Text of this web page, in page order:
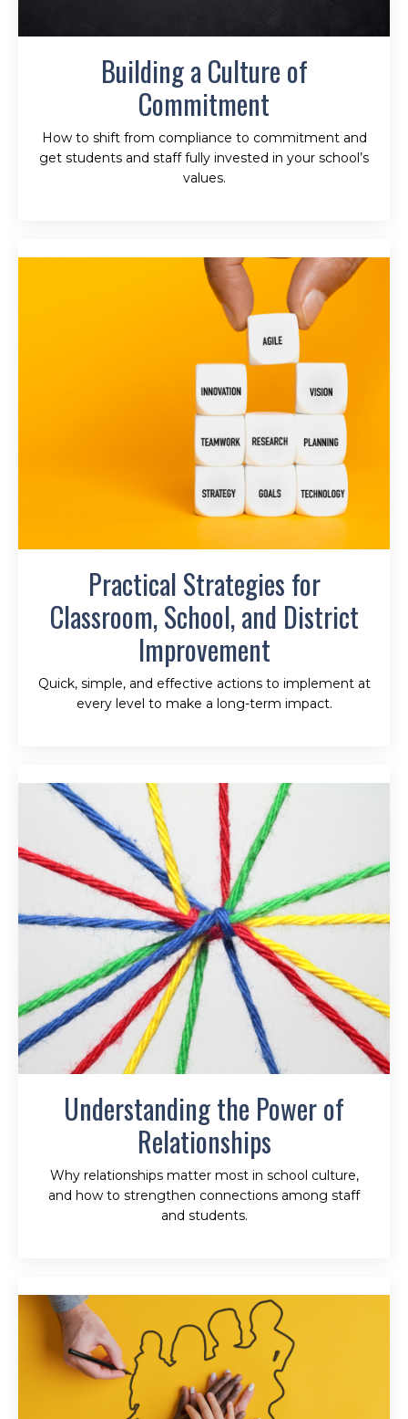
Building a Culture of
Commitment
How to shift from compliance to commitment and
get students and staff fully invested in your school’s
values.
Practical Strategies for
Classroom, School, and District
Improvement
Quick, simple, and effective actions to implement at
every level to make a long-term impact.
Understanding the Power of
Relationships
Why relationships matter most in school culture,
and how to strengthen connections among staff
and students.